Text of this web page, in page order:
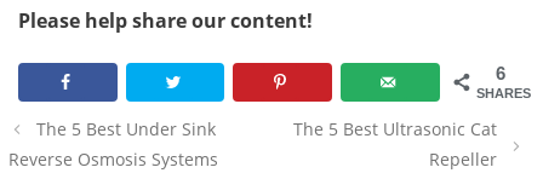
Please help share our content!
6
SHARES
Post
navigation
The 5 Best Under Sink
Reverse Osmosis Systems
The 5 Best Ultrasonic Cat
Repeller